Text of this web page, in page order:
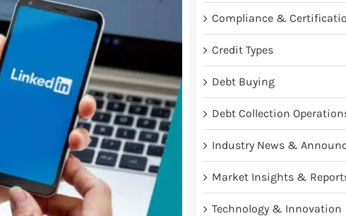
Compliance &
Credit Types
Debt Buying
Debt Collection
Industry News &
Market Insights &
Technology & Innovation